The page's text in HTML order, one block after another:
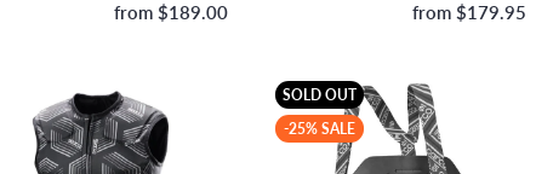
from $189.00
from $179.95
SOLD OUT
-25% SALE